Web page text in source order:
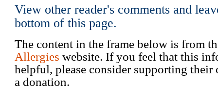
View other reader's comments and
bottom of this page.
The content in the frame below is from
Allergies website. If you feel that this
helpful, please consider supporting
a donation.